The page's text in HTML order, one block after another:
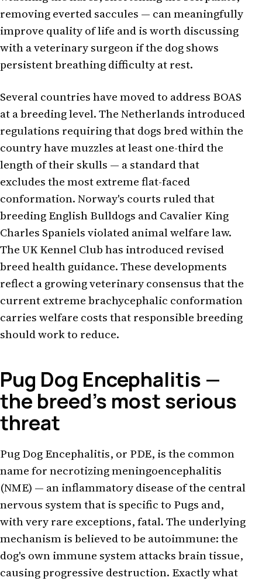
removing everted saccules — can meaningfully
improve quality of life and is worth discussing
with a veterinary surgeon if the dog shows
persistent breathing difficulty at rest.
Several countries have moved to address BOAS
at a breeding level. The Netherlands introduced
regulations requiring that dogs bred within the
country have muzzles at least one-third the
length of their skulls — a standard that
excludes the most extreme flat-faced
conformation. Norway's courts ruled that
breeding English Bulldogs and Cavalier King
Charles Spaniels violated animal welfare law.
The UK Kennel Club has introduced revised
breed health guidance. These developments
reflect a growing veterinary consensus that the
current extreme brachycephalic conformation
carries welfare costs that responsible breeding
should work to reduce.
Pug Dog Encephalitis —
the breed's most serious
threat
Pug Dog Encephalitis, or PDE, is the common
name for necrotizing meningoencephalitis
(NME) — an inflammatory disease of the central
nervous system that is specific to Pugs and,
with very rare exceptions, fatal. The underlying
mechanism is believed to be autoimmune: the
dog's own immune system attacks brain tissue,
causing progressive destruction. Exactly what